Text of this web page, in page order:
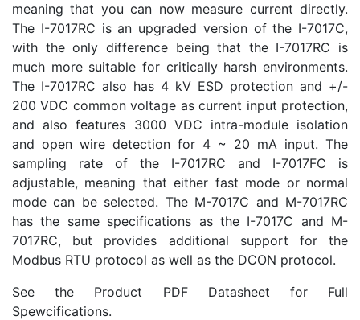
meaning that you can now measure current directly.
The I-7017RC is an upgraded version of the I-7017C,
with the only difference being that the I-7017RC is
much more suitable for critically harsh environments.
The I-7017RC also has 4 kV ESD protection and +/-
200 VDC common voltage as current input protection,
and also features 3000 VDC intra-module isolation
and open wire detection for 4 ~ 20 mA input. The
sampling rate of the I-7017RC and I-7017FC is
adjustable, meaning that either fast mode or normal
mode can be selected. The M-7017C and M-7017RC
has the same specifications as the I-7017C and M-
7017RC, but provides additional support for the
Modbus RTU protocol as well as the DCON protocol.
See the Product PDF Datasheet for Full
Spewcifications.